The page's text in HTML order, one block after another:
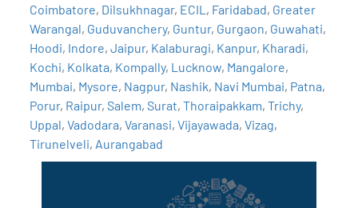
Coimbatore, Dilsukhnagar, ECIL , Faridabad, Greater
Warangal, Guduvanchery, Guntur, Gurgaon, Guwahati,
Hoodi, Indore,Jaipur, Kalaburagi, Kanpur, Kharadi,
Kochi, Kolkata, Kompally, Lucknow, Mangalore,
Mumbai, Mysore, Nagpur, Nashik, Navi Mumbai, Patna,
Porur, Raipur,Salem,Surat,Thoraipakkam,Trichy,
Uppal,Vadodara,Varanasi,Vijayawada,Vizag,
Tirunelveli, Aurangabad